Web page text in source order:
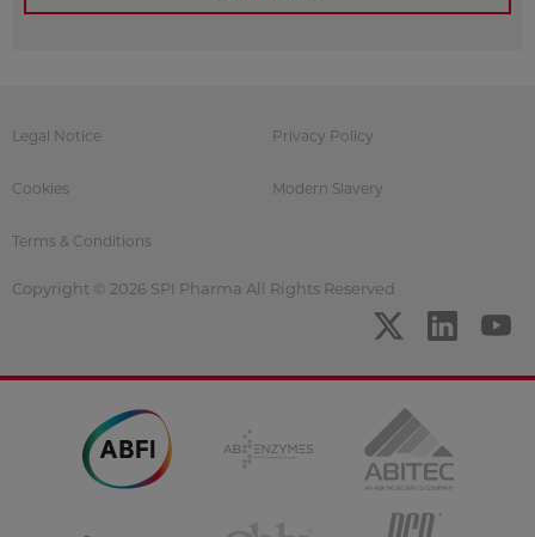
Legal Notice Privacy Policy
Cookies Modern Slavery
Terms & Conditions
Copyright © 2026 SPI Pharma All Rights Reserved